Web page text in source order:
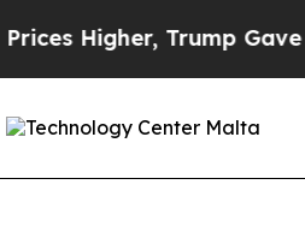
Trump Gave